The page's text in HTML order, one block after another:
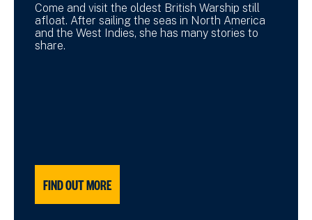
Come and visit the oldest British Warship still
afloat. After sailing the seas in North America
and the West Indies, she has many stories to
share.
FIND OUT MORE